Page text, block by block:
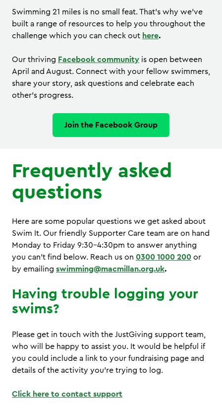
Swimming 21 miles is no small feat. That’s why we’ve
built a range of resources to help you throughout the
challenge which you can check out here.
Our thriving Facebook community is open between
April and August. Connect with your fellow swimmers,
share your story, ask questions and celebrate each
other’s progress.
Join the Facebook Group
Frequently asked
questions
Here are some popular questions we get asked about
Swim It. Our friendly Supporter Care team are on hand
Monday to Friday 9:30-4:30pm to answer anything
you can’t find below. Reach us on 0300 1000 200 or
by emailing swimming@macmillan.org.uk.
Having trouble logging your
swims?
Please get in touch with the JustGiving support team,
who will be happy to assist you. It would be helpful if
you could include a link to your fundraising page and
details of the activity you’re trying to log.
Click here to contact support